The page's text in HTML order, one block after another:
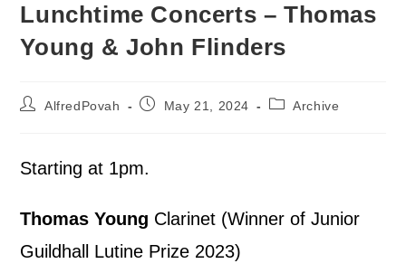
Lunchtime Concerts – Thomas
Young & John Flinders
AlfredPovah May 21, 2024 Archive
Starting at 1pm.
Thomas Young Clarinet (Winner of Junior
Guildhall Lutine Prize 2023)